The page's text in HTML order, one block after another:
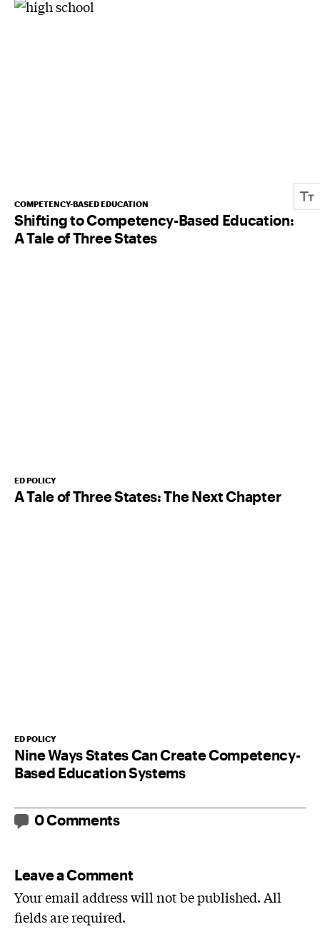
COMPETENCY-BASED EDUCATION
Shifting to Competency-Based Education:
A Tale of Three States
ED POLICY
A Tale of Three States: The Next Chapter
ED POLICY
Nine Ways States Can Create Competency-
Based Education Systems
0 Comments
Leave a Comment
Your email address will not be published. All
fields are required.